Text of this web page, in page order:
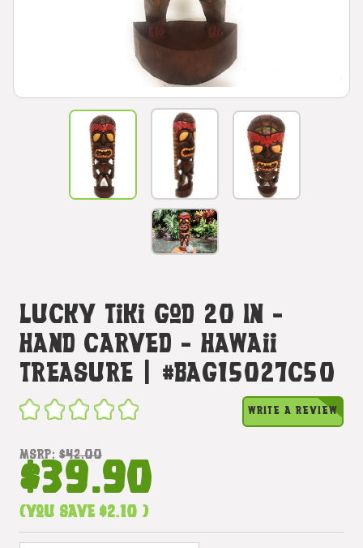
Lucky Tiki God 20 In -
Hand Carved - Hawaii
Treasure | #bag15027c50
WRITE A REVIEW
MSRP: $42.00
$39.90
(You save $2.10 )